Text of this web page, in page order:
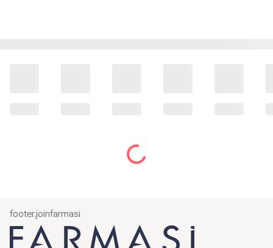
footer.joinfarmasi